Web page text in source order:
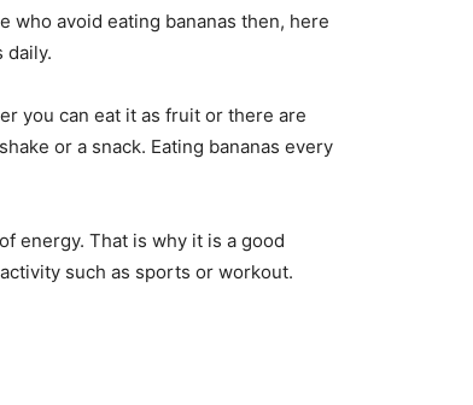
who avoid eating bananas then, here
daily.
you can eat it as fruit or there are
or a snack. Eating bananas every
energy. That is why it is a good
such as sports or workout.